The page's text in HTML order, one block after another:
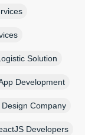
Solution
Development
Company
Developers